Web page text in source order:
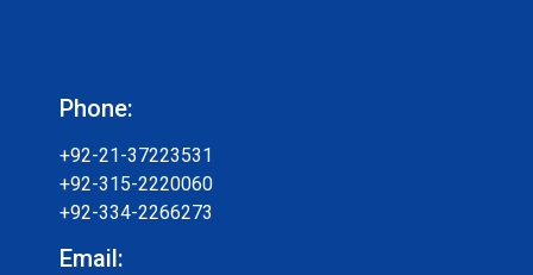
Phone:
+92-21-37223531
+92-315-2220060
+92-334-2266273
Email: